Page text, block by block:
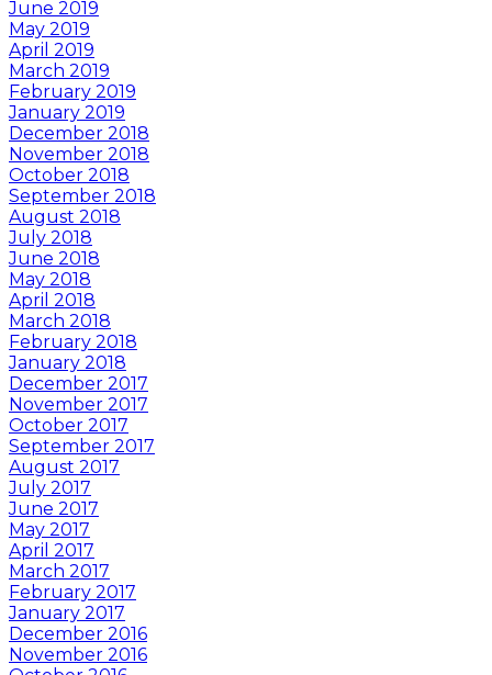
June 2019
May 2019
April 2019
March 2019
February 2019
January 2019
December 2018
November 2018
October 2018
September 2018
August 2018
July 2018
June 2018
May 2018
April 2018
March 2018
February 2018
January 2018
December 2017
November 2017
October 2017
September 2017
August 2017
July 2017
June 2017
May 2017
April 2017
March 2017
February 2017
January 2017
December 2016
November 2016